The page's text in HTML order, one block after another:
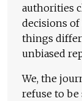
authorities
decisions of
things
unbiased
We, the
refuse to